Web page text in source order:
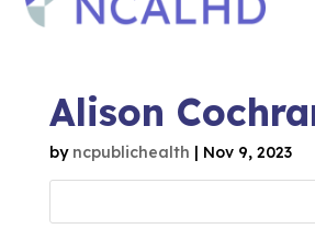
Alison
by ncpublichealth | Nov 9, 2023